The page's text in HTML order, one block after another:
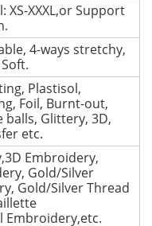
XS-XXXL,or Support
4-ways stretchy,
Plastisol,
Foil, Burnt-out,
balls, Glittery, 3D,
etc.
Embroidery,
Gold/Silver
Gold/Silver Thread
Embroidery,etc.